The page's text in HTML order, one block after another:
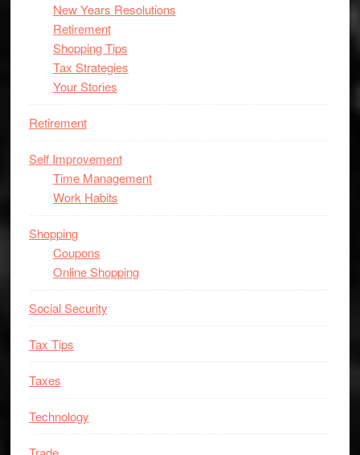
New Years Resolutions
Retirement
Shopping Tips
Tax Strategies
Your Stories
Retirement
Self Improvement
Time Management
Work Habits
Shopping
Coupons
Online Shopping
Social Security
Tax Tips
Taxes
Technology